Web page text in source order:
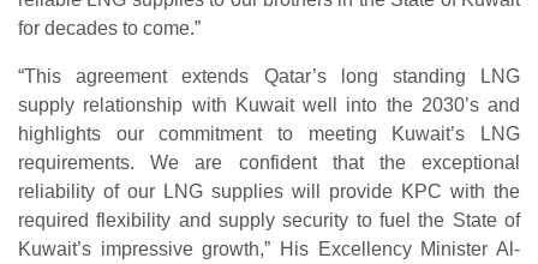
for decades to come.”
“This agreement extends Qatar’s long standing LNG
supply relationship with Kuwait well into the 2030’s and
highlights our commitment to meeting Kuwait’s LNG
requirements. We are confident that the exceptional
reliability of our LNG supplies will provide KPC with the
required flexibility and supply security to fuel the State of
Kuwait’s impressive growth,” His Excellency Minister Al-